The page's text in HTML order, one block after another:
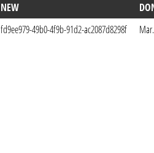
NEW
fd9ee979-49b0-4f9b-91d2-ac2087d8298f